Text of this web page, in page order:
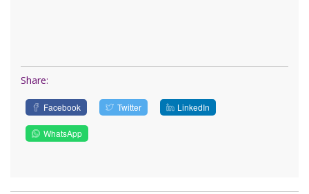
Share:
Facebook Twitter LinkedIn
WhatsApp